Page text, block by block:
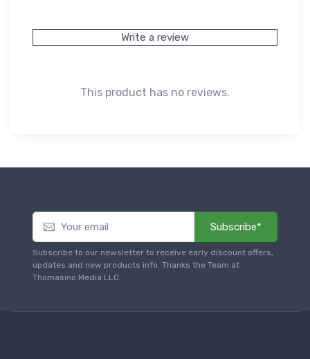
Write a review
This product has no reviews.
Subscribe*
Subscribe to our newsletter to receive early discount offers,
updates and new products info. Thanks the Team at
Thomasino Media LLC